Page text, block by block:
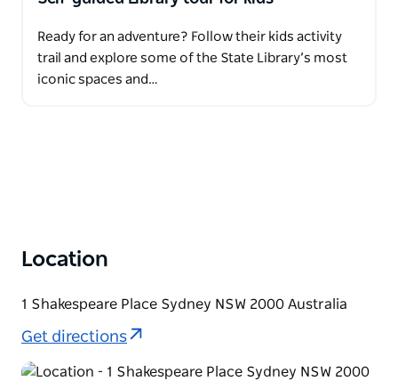
Ready for an adventure? Follow their kids activity
trail and explore some of the State Library’s most
iconic spaces and…
Location
1 Shakespeare Place Sydney NSW 2000 Australia
Get directions